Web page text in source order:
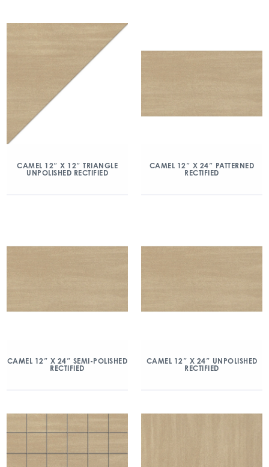
CAMEL 12″ X 12″ TRIANGLE
UNPOLISHED RECTIFIED
CAMEL 12″ X 24″ PATTERNED
RECTIFIED
CAMEL 12″ X 24″ SEMI-POLISHED
RECTIFIED
CAMEL 12″ X 24″ UNPOLISHED
RECTIFIED